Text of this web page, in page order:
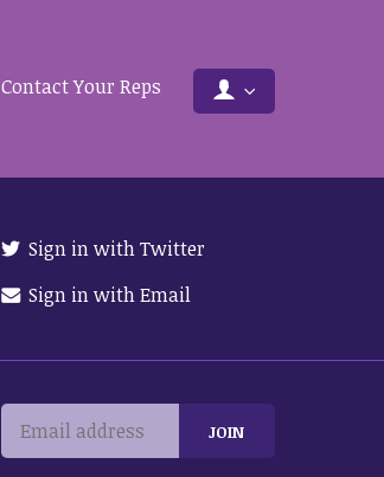
Contact Your Reps
Sign in with Twitter
Sign in with Email